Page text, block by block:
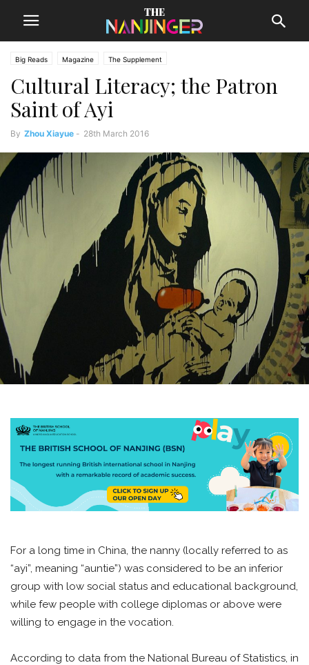
Big Reads Magazine The Supplement
Cultural Literacy; the Patron
Saint of Ayi
By Zhou Xiayue - 28th March 2016
For a long time in China, the nanny (locally referred to as
“ayi”, meaning “auntie”) was considered to be an inferior
group with low social status and educational background,
while few people with college diplomas or above were
willing to engage in the vocation.
According to data from the National Bureau of Statistics, in